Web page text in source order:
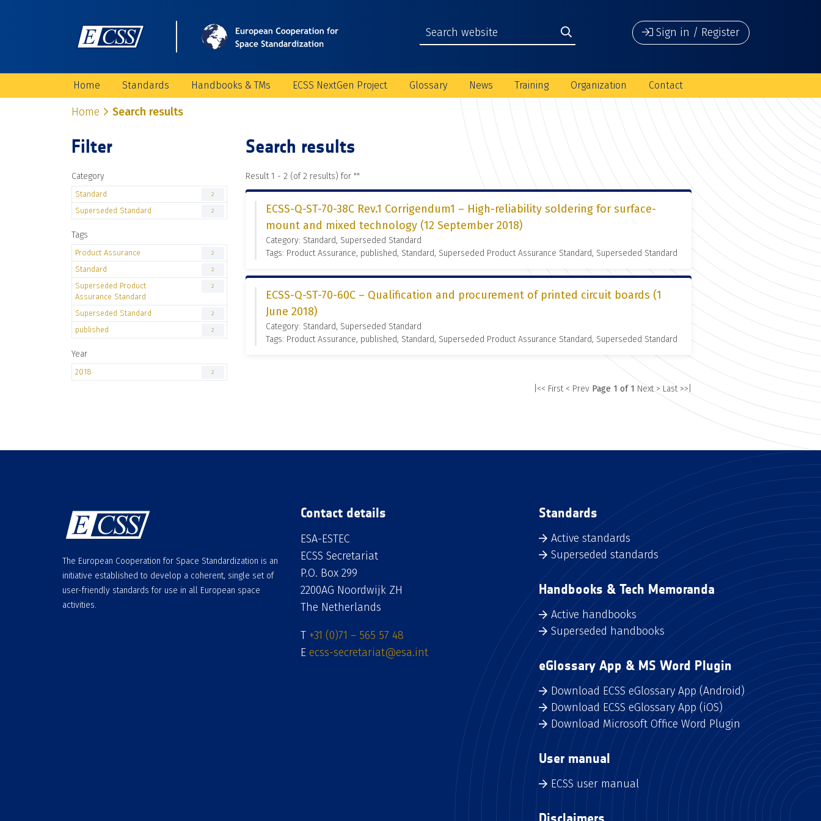
Sign in / Register
Home Standards Handbooks & TMs ECSS NextGen Project Glossary News Training Organization Contact
Home Search results
Filter
Category
Standard 2
Superseded Standard 2
Tags
Product Assurance 2
Standard 2
Superseded Product
Assurance Standard
2
Superseded Standard 2
published 2
Year
2018 2
Search results
Result 1 - 2 (of 2 results) for ""
ECSS-Q-ST-70-38C Rev.1 Corrigendum1 – High-reliability soldering for surface-
mount and mixed technology (12 September 2018)
Category: Standard, Superseded Standard
Tags: Product Assurance, published, Standard, Superseded Product Assurance Standard, Superseded Standard
ECSS-Q-ST-70-60C – Qualification and procurement of printed circuit boards (1
June 2018)
Category: Standard, Superseded Standard
Tags: Product Assurance, published, Standard, Superseded Product Assurance Standard, Superseded Standard
|<< First < Prev Page 1 of 1 Next > Last >>|
The European Cooperation for Space Standardization is an
initiative established to develop a coherent, single set of
user-friendly standards for use in all European space
activities.
Contact details
ESA-ESTEC
ECSS Secretariat
P.O. Box 299
2200AG Noordwijk ZH
The Netherlands
T +31 (0)71 – 565 57 48
E ecss-secretariat@esa.int
Standards
Active standards
Superseded standards
Handbooks & Tech Memoranda
Active handbooks
Superseded handbooks
eGlossary App & MS Word Plugin
Download ECSS eGlossary App (Android)
Download ECSS eGlossary App (iOS)
Download Microsoft Office Word Plugin
User manual
ECSS user manual